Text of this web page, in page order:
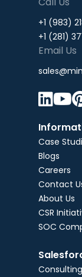
+1 (983)
+1 (281)
Email Us

Case
Blogs
Careers
Contact
About Us
CSR
SOC
Consulting